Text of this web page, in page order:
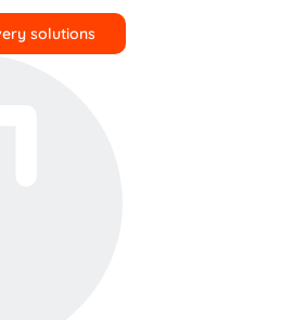
solutions